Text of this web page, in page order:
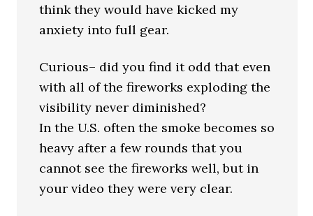
think they would have kicked my
anxiety into full gear.
Curious– did you find it odd that even
with all of the fireworks exploding the
visibility never diminished?
In the U.S. often the smoke becomes so
heavy after a few rounds that you
cannot see the fireworks well, but in
your video they were very clear.